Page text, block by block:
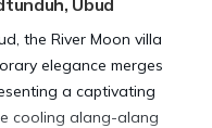
Ubud
the River Moon villa
elegance merges
a captivating
cooling alang-alang